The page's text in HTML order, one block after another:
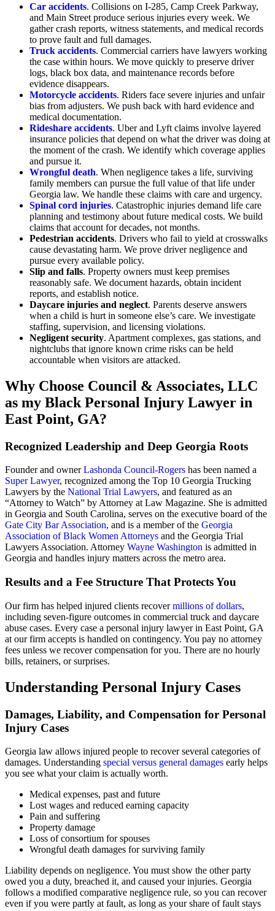
Car accidents. Collisions on I-285, Camp Creek Parkway,
and Main Street produce serious injuries every week. We
gather crash reports, witness statements, and medical records
to prove fault and full damages.
Truck accidents. Commercial carriers have lawyers working
the case within hours. We move quickly to preserve driver
logs, black box data, and maintenance records before
evidence disappears.
Motorcycle accidents. Riders face severe injuries and unfair
bias from adjusters. We push back with hard evidence and
medical documentation.
Rideshare accidents. Uber and Lyft claims involve layered
insurance policies that depend on what the driver was doing at
the moment of the crash. We identify which coverage applies
and pursue it.
Wrongful death. When negligence takes a life, surviving
family members can pursue the full value of that life under
Georgia law. We handle these claims with care and urgency.
Spinal cord injuries. Catastrophic injuries demand life care
planning and testimony about future medical costs. We build
claims that account for decades, not months.
Pedestrian accidents. Drivers who fail to yield at crosswalks
cause devastating harm. We prove driver negligence and
pursue every available policy.
Slip and falls. Property owners must keep premises
reasonably safe. We document hazards, obtain incident
reports, and establish notice.
Daycare injuries and neglect. Parents deserve answers
when a child is hurt in someone else’s care. We investigate
staffing, supervision, and licensing violations.
Negligent security. Apartment complexes, gas stations, and
nightclubs that ignore known crime risks can be held
accountable when visitors are attacked.
Why Choose Council & Associates, LLC
as my Black Personal Injury Lawyer in
East Point, GA?
Recognized Leadership and Deep Georgia Roots
Founder and ownerLashonda Council-Rogers has been named a
Super Lawyer, recognized among the Top 10 Georgia Trucking
Lawyers by the National Trial Lawyers, and featured as an
“Attorney to Watch” by Attorney at Law Magazine. She is admitted
in Georgia and South Carolina, serves on the executive board of the
Gate City Bar Association, and is a member of the Georgia
Association of Black Women Attorneys and the Georgia Trial
Lawyers Association. Attorney Wayne Washington is admitted in
Georgia and handles injury matters across the metro area.
Results and a Fee Structure That Protects You
Our firm has helped injured clients recovermillions of dollars,
including seven-figure outcomes in commercial truck and daycare
abuse cases. Every case a personal injury lawyer in East Point, GA
at our firm accepts is handled on contingency. You pay no attorney
fees unless we recover compensation for you. There are no hourly
bills, retainers, or surprises.
Understanding Personal Injury Cases
Damages, Liability, and Compensation for Personal
Injury Cases
Georgia law allows injured people to recover several categories of
damages. Understanding special versus general damages early helps
you see what your claim is actually worth.
Medical expenses, past and future
Lost wages and reduced earning capacity
Pain and suffering
Property damage
Loss of consortium for spouses
Wrongful death damages for surviving family
Liability depends on negligence. You must show the other party
owed you a duty, breached it, and caused your injuries. Georgia
follows a modified comparative negligence rule, so you can recover
even if you were partly at fault, as long as your share of fault stays